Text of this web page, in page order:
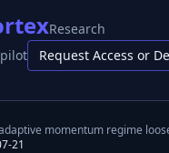
Research
Request Access or
momentum regime
21